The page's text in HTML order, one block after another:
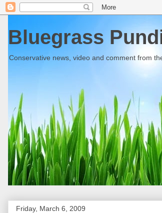
Bluegrass
Conservative news, video and comment from
Friday, March 6, 2009